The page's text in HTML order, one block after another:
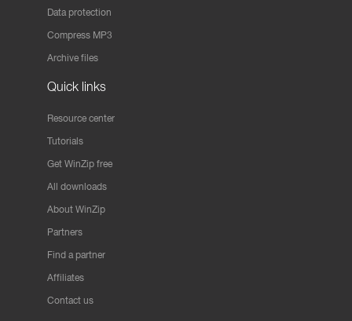
Data protection
Compress MP3
Archive files
Quick links
Resource center
Tutorials
Get WinZip free
All downloads
About WinZip
Partners
Find a partner
Affiliates
Contact us